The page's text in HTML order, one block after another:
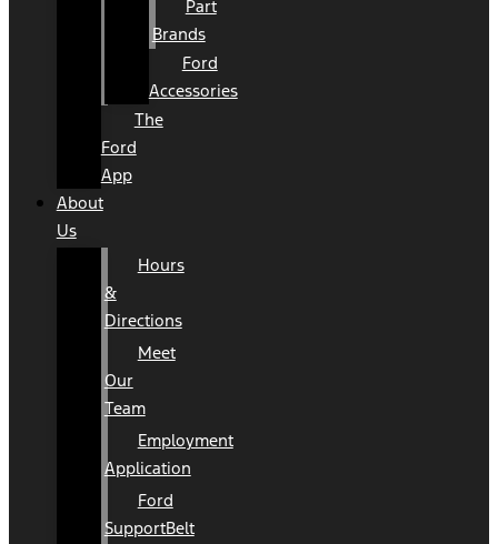
Part
Brands
Ford
Accessories
The
Ford
App
About
Us
Hours
&
Directions
Meet
Our
Team
Employment
Application
Ford
SupportBelt